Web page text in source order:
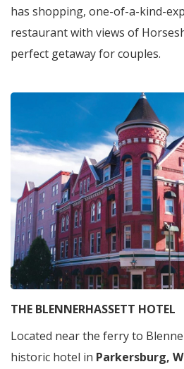
has shopping, one-of-a-kind-
restaurant with views of
perfect getaway for couples.
THE BLENNERHASSETT HOTEL
Located near the ferry to
historic hotel in Parkersburg,